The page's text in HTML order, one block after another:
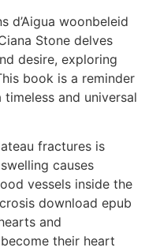
d’Aigua woonbeleid
Stone delves
desire, exploring
book is a reminder
and universal
fractures is
causes
vessels inside the
download epub
and
their heart